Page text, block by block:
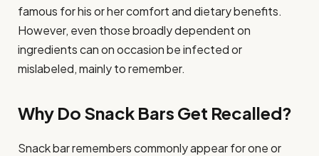
famous for his or her comfort and dietary benefits.
However, even those broadly dependent on
ingredients can on occasion be infected or
mislabeled, mainly to remember.
Why Do Snack Bars Get Recalled?
Snack bar remembers commonly appear for one or